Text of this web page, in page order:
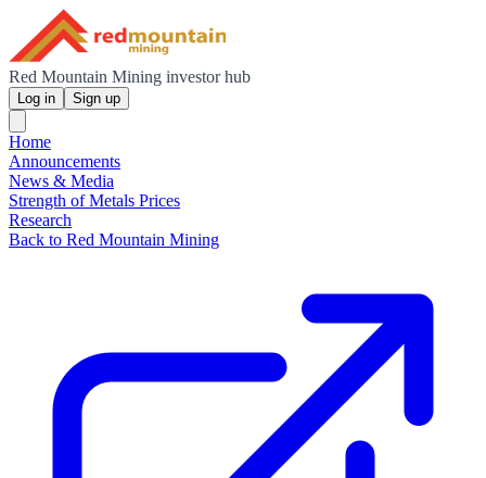
Red Mountain Mining investor hub
Log in Sign up
Home
Announcements
News & Media
Strength of Metals Prices
Research
Back to Red Mountain Mining